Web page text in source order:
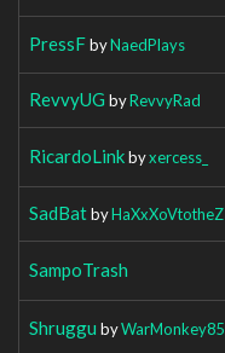
PressFbyNaedPlays
RevvyUG byRevvyRad
RicardoLinkbyxercess_
SadBatbyHaXxXoVtotheZ
SampoTrash
Shruggu byWarMonkey85